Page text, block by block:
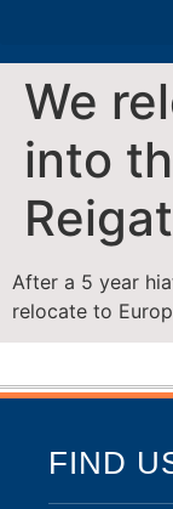
We
into
After a 5 year
relocate to
FIND